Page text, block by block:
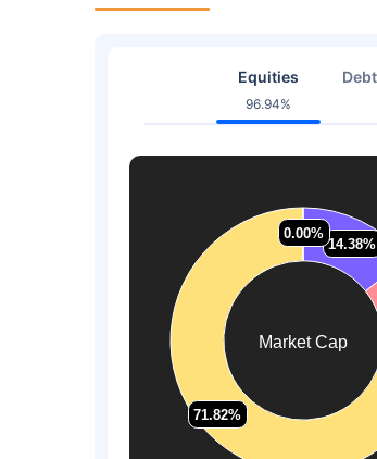
Equities
96.94%
Market Cap
14.38%
14.38%
71.82%
71.82%
0.00%
0.00%